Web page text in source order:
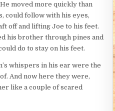
moved more quickly than
could follow with his eyes,
off and lifting Joe to his feet.
his brother through pines and
do to stay on his feet.
whispers in his ear were the
And now here they were,
like a couple of scared